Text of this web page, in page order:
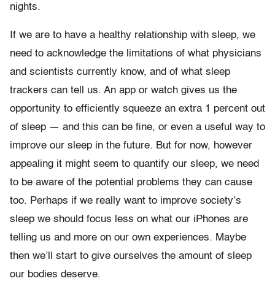
nights.
If we are to have a healthy relationship with sleep, we
need to acknowledge the limitations of what physicians
and scientists currently know, and of what sleep
trackers can tell us. An app or watch gives us the
opportunity to efficiently squeeze an extra 1 percent out
of sleep — and this can be fine, or even a useful way to
improve our sleep in the future. But for now, however
appealing it might seem to quantify our sleep, we need
to be aware of the potential problems they can cause
too. Perhaps if we really want to improve society’s
sleep we should focus less on what our iPhones are
telling us and more on our own experiences. Maybe
then we’ll start to give ourselves the amount of sleep
our bodies deserve.